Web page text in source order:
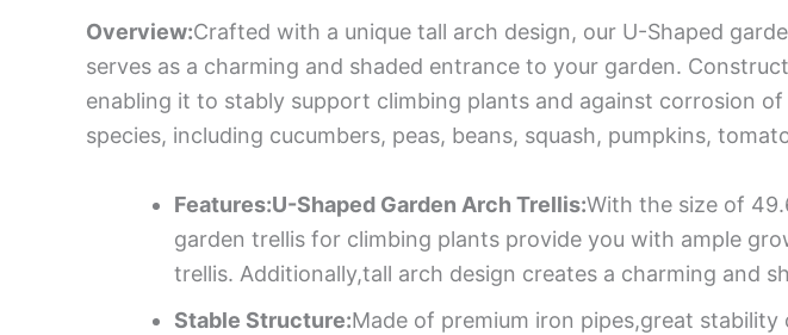
Overview:Crafted with a unique tall arch design, our U-Shaped
serves as a charming and shaded entrance to your garden.
enabling it to stably support climbing plants and against corrosion
species, including cucumbers, peas, beans, squash, pumpkins,
Features:U-Shaped Garden Arch Trellis:With the size of
garden trellis for climbing plants provide you with ample
trellis. Additionally,tall arch design creates a charming and
Stable Structure:Made of premium iron pipes,great